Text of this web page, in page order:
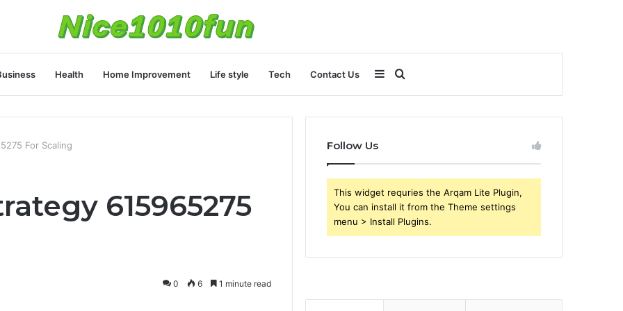
Health Home Improvement Life style Tech Contact Us
for
Sidebar
For Scaling
615965275
0 6 1 minute read
Follow Us
This widget requries the Arqam Lite Plugin,
You can install it from the Theme settings
menu > Install Plugins.